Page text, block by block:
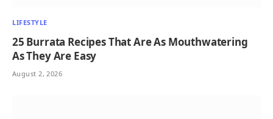
LIFESTYLE
25 Burrata Recipes That Are As Mouthwatering
As They Are Easy
August 2, 2026